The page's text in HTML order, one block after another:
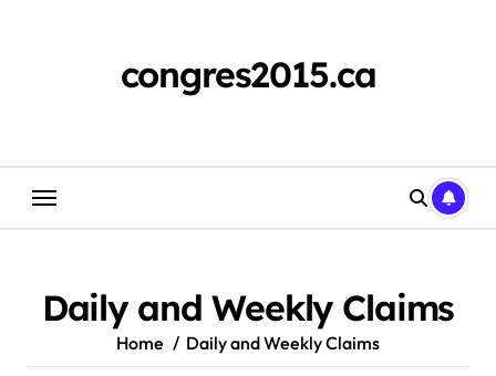
congres2015.ca
Daily and Weekly Claims
Home Daily and Weekly Claims